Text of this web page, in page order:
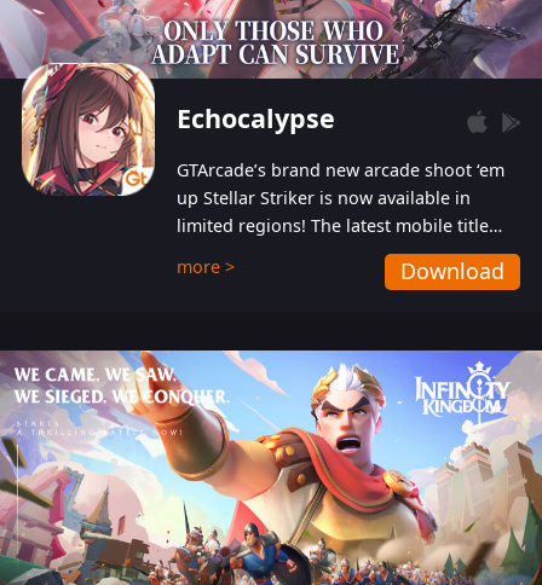
Echocalypse
GTArcade’s brand new arcade shoot ‘em
up Stellar Striker is now available in
limited regions! The latest mobile title
from GTArcade is an action-packed sci-fi
shoot ‘em up featuring vibrant graphics
more > Download